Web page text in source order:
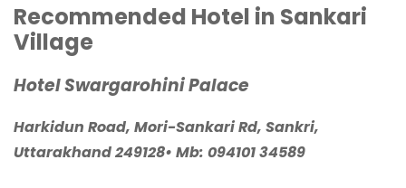
Recommended Hotel in Sankari
Village
Hotel Swargarohini Palace
Harkidun Road, Mori-Sankari Rd, Sankri,
Uttarakhand 249128• Mb: 094101 34589